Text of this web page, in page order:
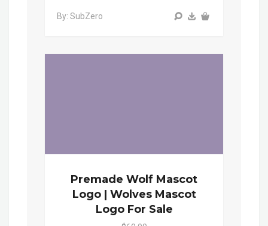
By: SubZero
Premade Wolf Mascot
Logo | Wolves Mascot
Logo For Sale